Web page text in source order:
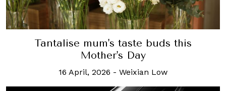
Tantalise mum's taste buds this
Mother's Day
16 April, 2026 - Weixian Low